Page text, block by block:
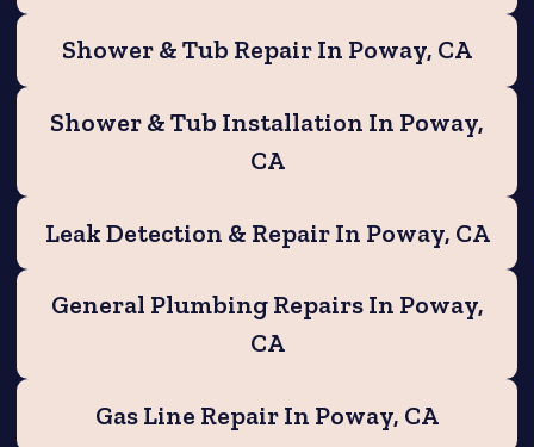
Shower & Tub Repair In Poway, CA
Shower & Tub Installation In Poway,
CA
Leak Detection & Repair In Poway, CA
General Plumbing Repairs In Poway,
CA
Gas Line Repair In Poway, CA